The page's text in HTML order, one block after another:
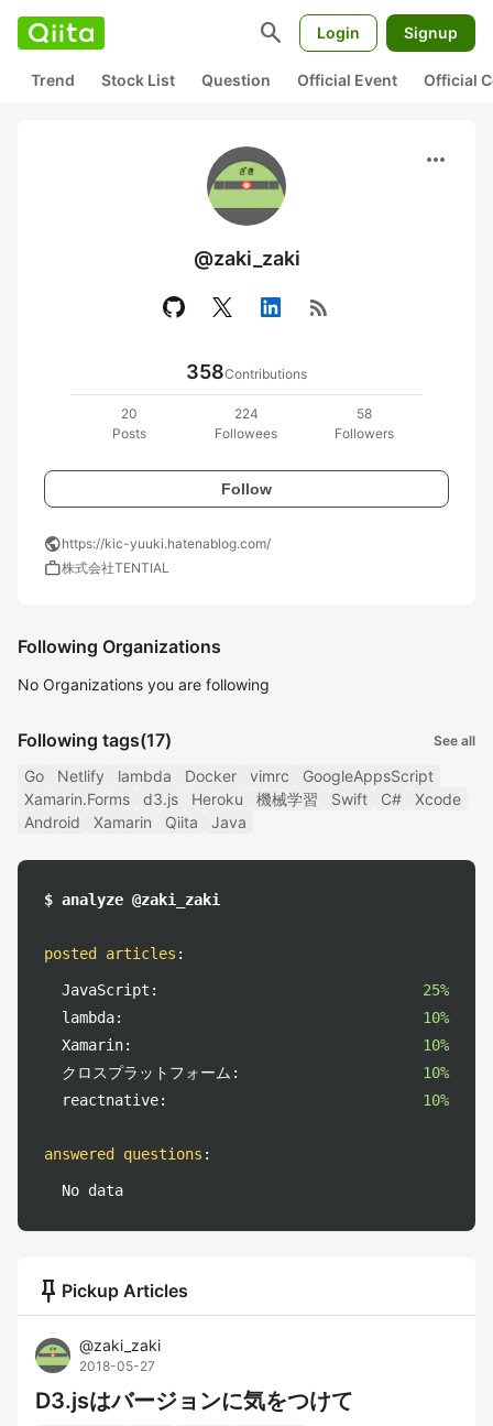
search Login Signup
Trend Stock List Question Official Event Official
more_horiz
@zaki_zaki
rss_feed
358Contributions
20
Posts
224
Followees
58
Followers
Follow
publichttps://kic-yuuki.hatenablog.com/
work株式会社TENTIAL
Following Organizations
No Organizations you are following
Following tags(17) See all
Go Netlify lambda Docker vimrc
GoogleAppsScript
Xamarin.Forms
d3.js Heroku 機械学習 Swift C#
Xcode
Android
Xamarin Qiita Java
$ analyze @zaki_zaki
posted articles :
JavaScript:
25%
lambda:
10%
Xamarin:
10%
クロスプラットフォーム:
10%
reactnative:
10%
answered questions :
No data
push_pin Pickup Articles
@zaki_zaki
2018-05-27
D3.jsはバージョンに気をつけて